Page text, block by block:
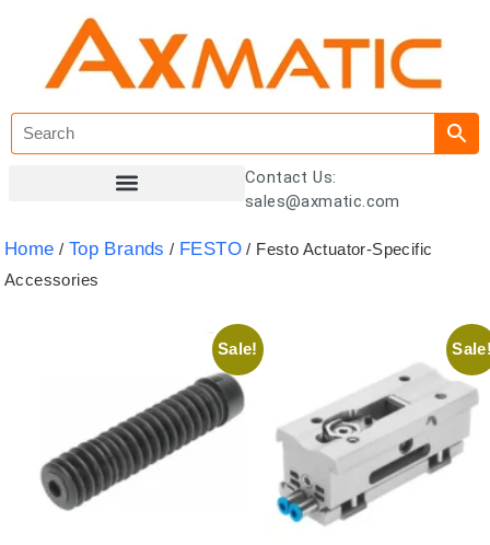
Contact Us:
sales@axmatic.com
Home / Top Brands / FESTO / Festo Actuator-Specific
Accessories
Sale!